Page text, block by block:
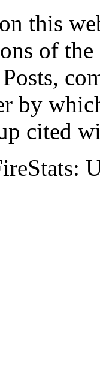
this
of
by
cited